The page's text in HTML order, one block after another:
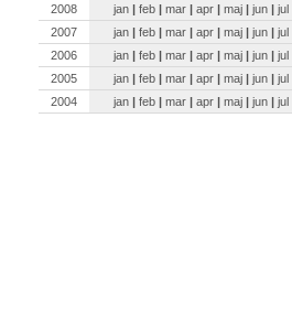
2008
jan | feb | mar | apr | maj | jun | jul
2007
jan | feb | mar | apr | maj | jun | jul
2006
jan | feb | mar | apr | maj | jun | jul
2005
jan | feb | mar | apr | maj | jun | jul
2004
jan | feb | mar | apr | maj | jun | jul